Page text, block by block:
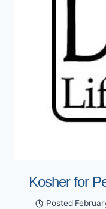
Kosher for
Posted